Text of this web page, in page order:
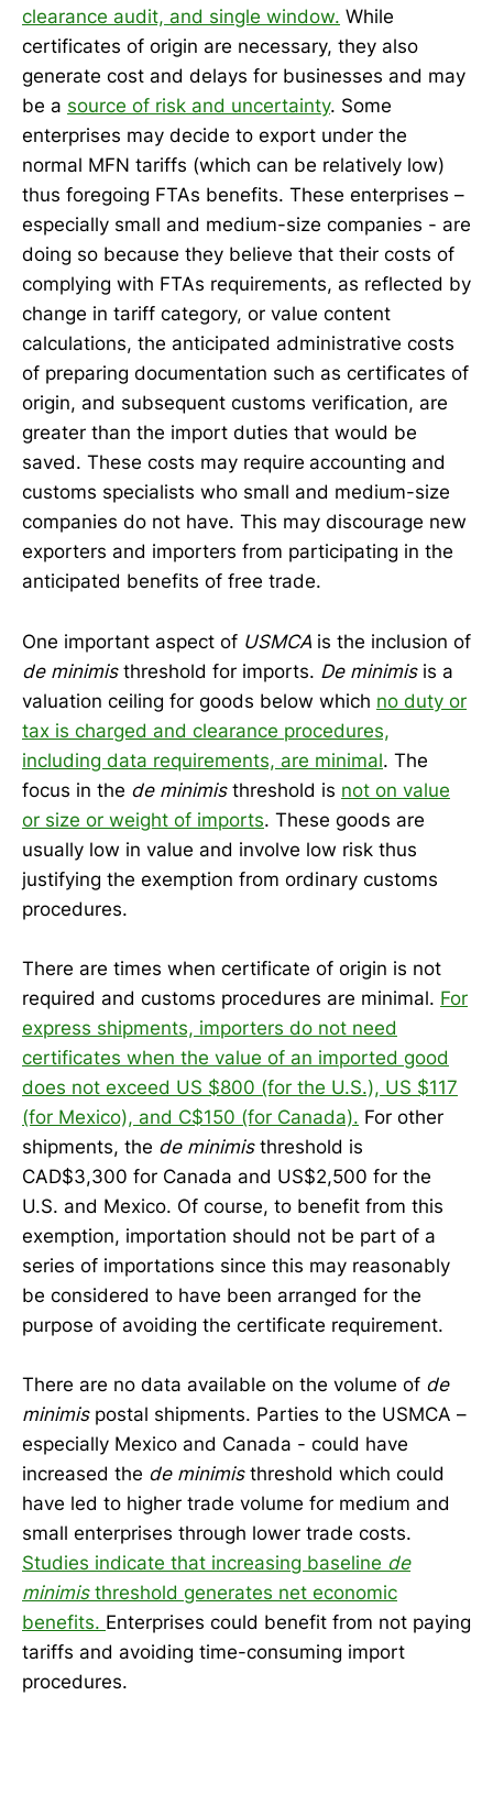
clearance audit, and single window. While
certificates of origin are necessary, they also
generate cost and delays for businesses and may
be a source of risk and uncertainty. Some
enterprises may decide to export under the
normal MFN tariffs (which can be relatively low)
thus foregoing FTAs benefits. These enterprises –
especially small and medium-size companies - are
doing so because they believe that their costs of
complying with FTAs requirements, as reflected by
change in tariff category, or value content
calculations, the anticipated administrative costs
of preparing documentation such as certificates of
origin, and subsequent customs verification, are
greater than the import duties that would be
saved. These costs may require accounting and
customs specialists who small and medium-size
companies do not have. This may discourage new
exporters and importers from participating in the
anticipated benefits of free trade.
One important aspect of USMCA is the inclusion of
de minimisthreshold for imports. De minimis is a
valuation ceiling for goods below which no duty or
tax is charged and clearance procedures,
including data requirements, are minimal. The
focus in the de minimisthreshold is not on value
or size or weight of imports. These goods are
usually low in value and involve low risk thus
justifying the exemption from ordinary customs
procedures.
There are times when certificate of origin is not
required and customs procedures are minimal. For
express shipments, importers do not need
certificates when the value of an imported good
does not exceed US $800 (for the U.S.), US $117
(for Mexico), and C$150 (for Canada). For other
shipments, the de minimisthreshold is
CAD$3,300 for Canada and US$2,500 for the
U.S. and Mexico. Of course, to benefit from this
exemption, importation should not be part of a
series of importations since this may reasonably
be considered to have been arranged for the
purpose of avoiding the certificate requirement.
There are no data available on the volume of de
minimispostal shipments. Parties to the USMCA –
especially Mexico and Canada - could have
increased the de minimisthreshold which could
have led to higher trade volume for medium and
small enterprises through lower trade costs.
Studies indicate that increasing baseline de
minimis threshold generates net economic
benefits. Enterprises could benefit from not paying
tariffs and avoiding time-consuming import
procedures.